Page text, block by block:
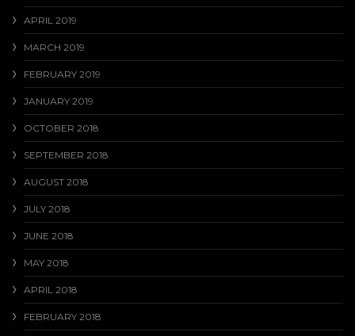
APRIL 2019
MARCH 2019
FEBRUARY 2019
JANUARY 2019
OCTOBER 2018
SEPTEMBER 2018
AUGUST 2018
JULY 2018
JUNE 2018
MAY 2018
APRIL 2018
FEBRUARY 2018